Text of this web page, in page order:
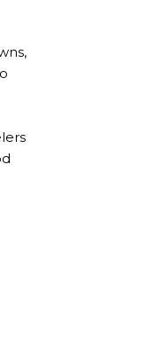
With Food Allergies